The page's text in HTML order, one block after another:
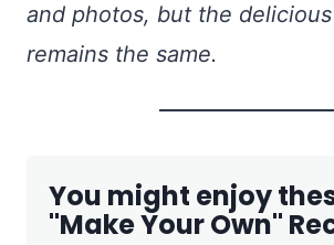
and photos, but the
remains the same.
You might enjoy
"Make Your Own"